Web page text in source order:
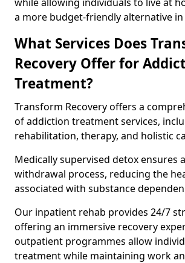
a more budget-friendly alternative in
What Services Does
Recovery Offer for
Treatment?
Transform Recovery offers a
of addiction treatment services,
rehabilitation, therapy, and holistic
Medically supervised detox ensures
withdrawal process, reducing the
associated with substance
Our inpatient rehab provides 24/7
offering an immersive recovery
outpatient programmes allow
treatment while maintaining work